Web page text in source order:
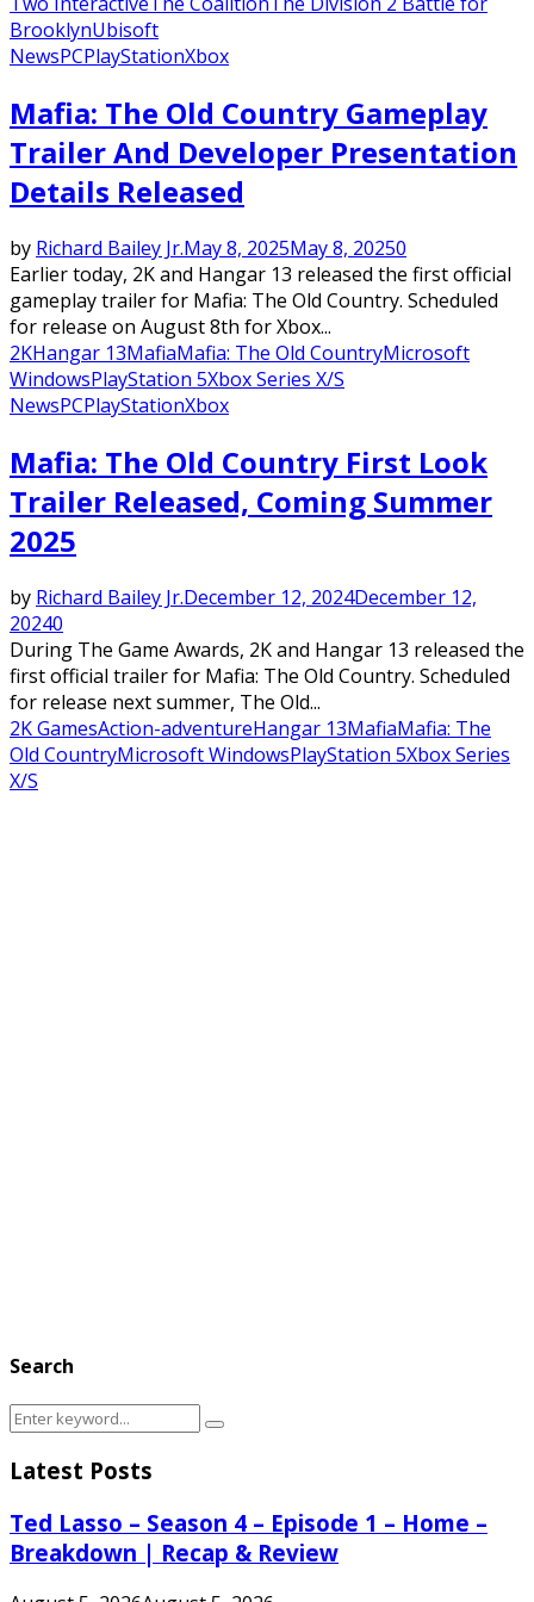
BrooklynUbisoft
NewsPCPlayStationXbox
Mafia: The Old Country Gameplay
Trailer And Developer Presentation
Details Released
by Richard Bailey Jr.May 8, 2025May 8, 20250
Earlier today, 2K and Hangar 13 released the first official
gameplay trailer for Mafia: The Old Country. Scheduled
for release on August 8th for Xbox...
2KHangar 13MafiaMafia: The Old CountryMicrosoft
WindowsPlayStation 5Xbox Series X/S
NewsPCPlayStationXbox
Mafia: The Old Country First Look
Trailer Released, Coming Summer
2025
by Richard Bailey Jr.December 12, 2024December 12,
20240
During The Game Awards, 2K and Hangar 13 released the
first official trailer for Mafia: The Old Country. Scheduled
for release next summer, The Old...
2K GamesAction-adventureHangar 13MafiaMafia: The
Old CountryMicrosoft WindowsPlayStation 5Xbox Series
X/S
Search
Search
Search
Latest Posts
Ted Lasso – Season 4 – Episode 1 – Home –
Breakdown | Recap & Review